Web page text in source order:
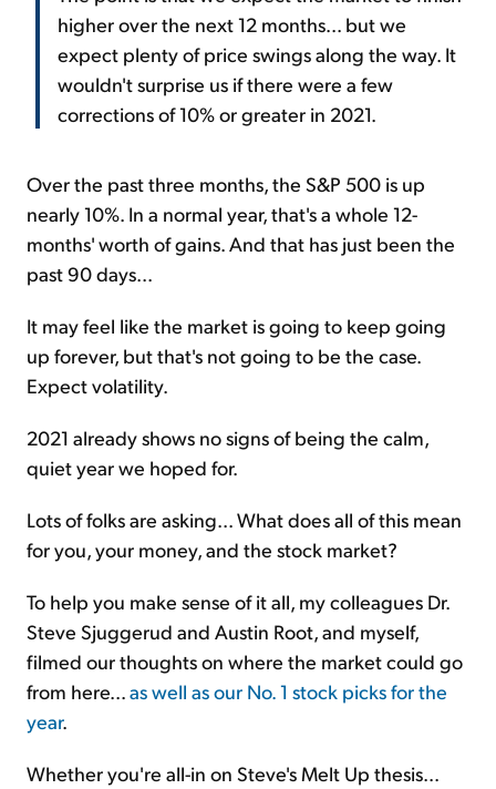
higher over the next 12 months... but we
expect plenty of price swings along the way. It
wouldn't surprise us if there were a few
corrections of 10% or greater in 2021.
Over the past three months, the S&P 500 is up
nearly 10%. In a normal year, that's a whole 12-
months' worth of gains. And that has just been the
past 90 days...
It may feel like the market is going to keep going
up forever, but that's not going to be the case.
Expect volatility.
2021 already shows no signs of being the calm,
quiet year we hoped for.
Lots of folks are asking... What does all of this mean
for you, your money, and the stock market?
To help you make sense of it all, my colleagues Dr.
Steve Sjuggerud and Austin Root, and myself,
filmed our thoughts on where the market could go
from here...as well as our No. 1 stock picks for the
year.
Whether you're all-in on Steve's Melt Up thesis...